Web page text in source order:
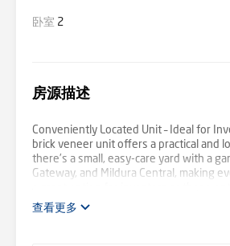
卧室 2
房源描述
Conveniently Located Unit – Ideal for
brick veneer unit offers a practical and
there’s a small, easy-care yard with a
Gateway, and Mildura Central, making
查看更多